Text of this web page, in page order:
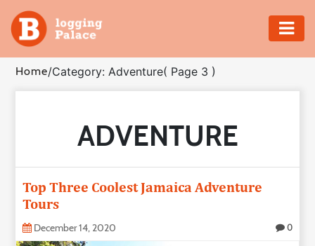
Adventure
Business
Health
Insurance
Shopping
Home/Category: Adventure( Page 3 )
ADVENTURE
Top Three Coolest Jamaica Adventure
Tours
December 14, 2020 0